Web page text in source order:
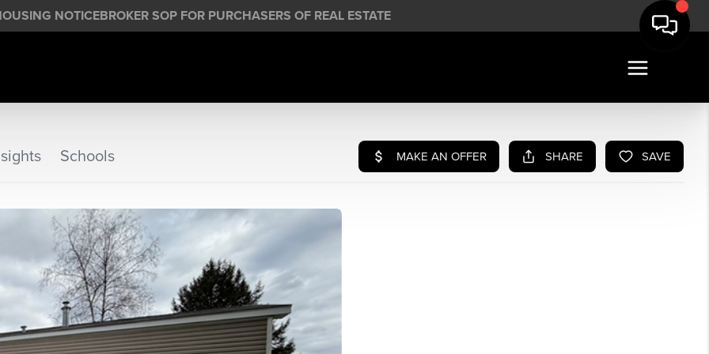
NOTICEBROKER SOP FOR PURCHASERS OF REAL ESTATE